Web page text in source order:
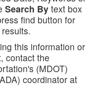
Search By text box
find button for
this information or
contact the
(MDOT)
coordinator at